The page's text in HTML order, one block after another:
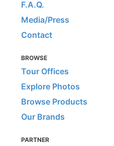
F.A.Q.
Media/Press
Contact
BROWSE
Tour Offices
Explore Photos
Browse Products
Our Brands
PARTNER